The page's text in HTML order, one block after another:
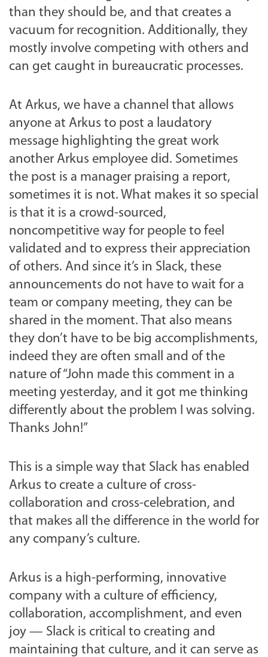
than they should be, and that creates a
vacuum for recognition. Additionally, they
mostly involve competing with others and
can get caught in bureaucratic processes.
At Arkus, we have a channel that allows
anyone at Arkus to post a laudatory
message highlighting the great work
another Arkus employee did. Sometimes
the post is a manager praising a report,
sometimes it is not. What makes it so special
is that it is a crowd-sourced,
noncompetitive way for people to feel
validated and to express their appreciation
of others. And since it’s in Slack, these
announcements do not have to wait for a
team or company meeting, they can be
shared in the moment. That also means
they don’t have to be big accomplishments,
indeed they are often small and of the
nature of “John made this comment in a
meeting yesterday, and it got me thinking
differently about the problem I was solving.
Thanks John!”
This is a simple way that Slack has enabled
Arkus to create a culture of cross-
collaboration and cross-celebration, and
that makes all the difference in the world for
any company’s culture.
Arkus is a high-performing, innovative
company with a culture of efficiency,
collaboration, accomplishment, and even
joy — Slack is critical to creating and
maintaining that culture, and it can serve as